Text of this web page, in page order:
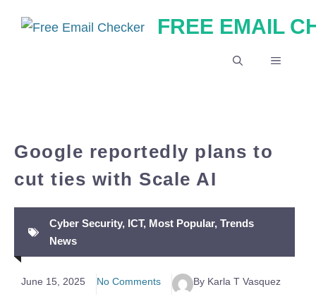
FREE EMAIL
MENU
Google reportedly plans to
cut ties with Scale AI
Cyber Security, ICT, Most Popular, Trends
News
June 15, 2025 No Comments By Karla T Vasquez